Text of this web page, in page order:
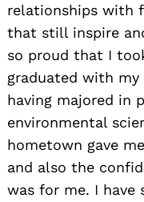
relationships with
that still inspire
so proud that I
graduated with my
having majored in
environmental
hometown gave
and also the
was for me. I have